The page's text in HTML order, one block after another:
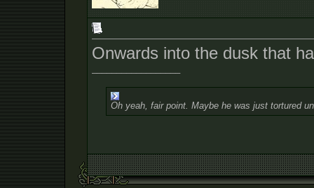
Onwards into the dusk that
Oh yeah, fair point. Maybe he was just tortured